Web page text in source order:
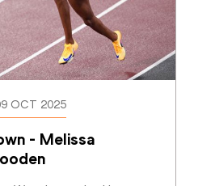
OCT 2025
- Melissa